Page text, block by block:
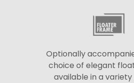
Optionally
choice of elegant
available in a